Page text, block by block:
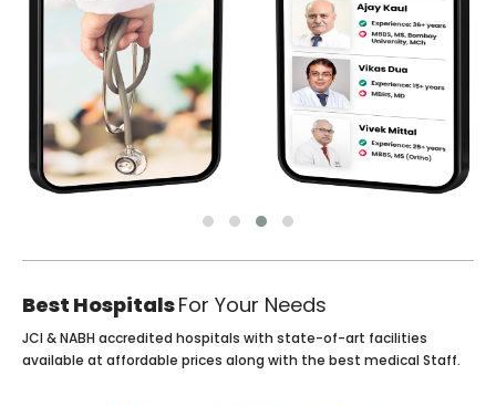
Best HospitalsFor Your Needs
JCI & NABH accredited hospitals with state-of-art facilities
available at affordable prices along with the best medical Staff.